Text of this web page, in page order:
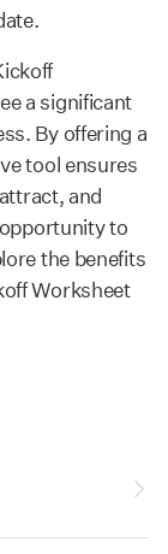
a significant
By offering a
tool ensures
and
to
the benefits
Worksheet